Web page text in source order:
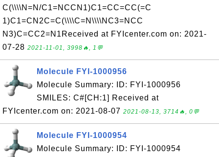
C(\\\\N=N/C1=NCCN1)C1=CC=CC(=C
1)C1=CN2C=C(\\\\C=N\\\\NC3=NCC
N3)C=CC2=N1Received at FYIcenter.com on: 2021-
07-28 2021-11-01, 3998🔥, 1💬
Molecule FYI-1000956
Molecule Summary: ID: FYI-1000956
SMILES: C#[CH:1] Received at
FYIcenter.com on: 2021-08-07 2021-08-13, 3714🔥, 0💬
Molecule FYI-1000954
Molecule Summary: ID: FYI-1000954